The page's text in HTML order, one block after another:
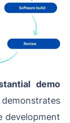
demo
development